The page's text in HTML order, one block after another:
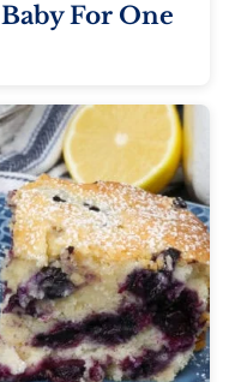
Baby For One